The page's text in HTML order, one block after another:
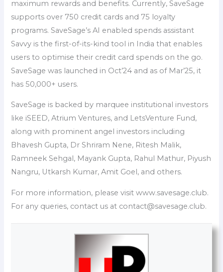
maximum rewards and benefits. Currently, SaveSage
supports over 750 credit cards and 75 loyalty
programs. SaveSage’s AI enabled spends assistant
Savvy is the first-of-its-kind tool in India that enables
users to optimise their credit card spends on the go.
SaveSage was launched in Oct’24 and as of Mar’25, it
has 50,000+ users.
SaveSage is backed by marquee institutional investors
like iSEED, Atrium Ventures, and LetsVenture Fund,
along with prominent angel investors including
Bhavesh Gupta, Dr Shriram Nene, Ritesh Malik,
Ramneek Sehgal, Mayank Gupta, Rahul Mathur, Piyush
Nangru, Utkarsh Kumar, Amit Goel, and others.
For more information, please visit www.savesage.club.
For any queries, contact us at contact@savesage.club.